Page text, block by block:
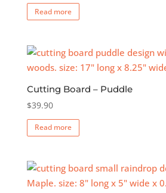
product
page
Read more
Cutting Board – Puddle
$39.90
Read more